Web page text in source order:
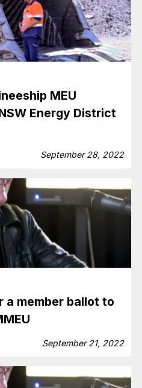
MEU
Energy District
September 28, 2022
a member ballot to
September 21, 2022